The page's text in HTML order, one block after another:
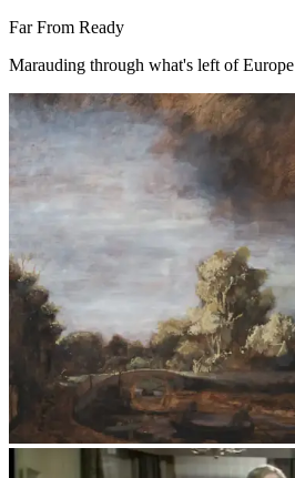
Far From Ready
Marauding through what's left of Europe